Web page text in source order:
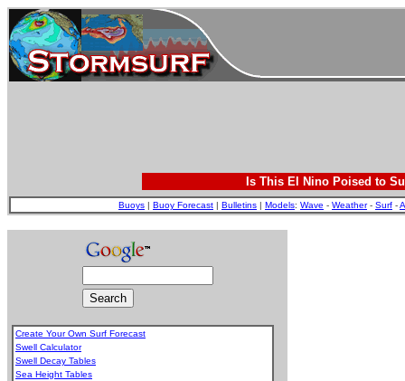
Is This El Nino Poised to
Buoys | Buoy Forecast | Bulletins | Models: Wave - Weather- Surf -
Create Your Own Surf Forecast
Swell Calculator
Swell Decay Tables
Sea Height Tables